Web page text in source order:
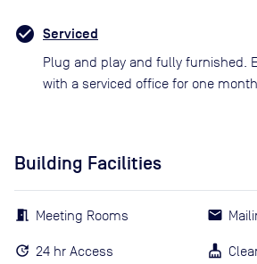
Serviced
Plug and play and fully furnished.
with a serviced office for one
Building Facilities
Meeting Rooms
24 hr Access